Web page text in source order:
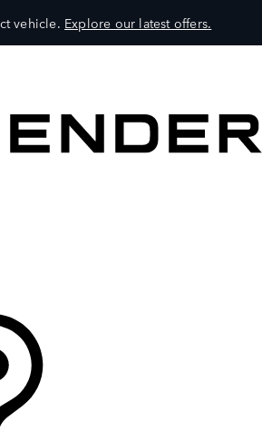
vehicle. Explore our latest offers.